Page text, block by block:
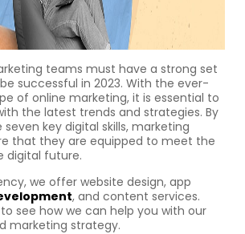
teams must have a strong set
successful in 2023. With the ever-
of online marketing, it is essential to
the latest trends and strategies. By
key digital skills, marketing
that they are equipped to meet the
digital future.
we offer website design, app
, and content services.
to see how we can help you with our
marketing strategy.